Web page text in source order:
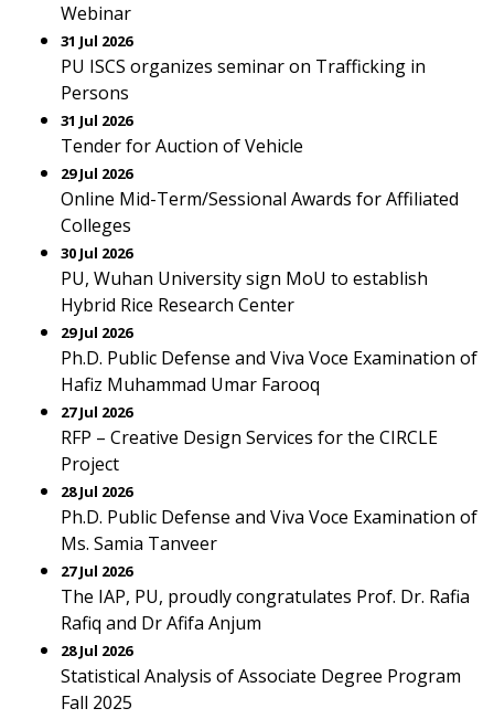
Webinar
31 Jul 2026
PU ISCS organizes seminar on Trafficking in
Persons
31 Jul 2026
Tender for Auction of Vehicle
29 Jul 2026
Online Mid-Term/Sessional Awards for Affiliated
Colleges
30 Jul 2026
PU, Wuhan University sign MoU to establish
Hybrid Rice Research Center
29 Jul 2026
Ph.D. Public Defense and Viva Voce Examination of
Hafiz Muhammad Umar Farooq
27 Jul 2026
RFP – Creative Design Services for the CIRCLE
Project
28 Jul 2026
Ph.D. Public Defense and Viva Voce Examination of
Ms. Samia Tanveer
27 Jul 2026
The IAP, PU, proudly congratulates Prof. Dr. Rafia
Rafiq and Dr Afifa Anjum
28 Jul 2026
Statistical Analysis of Associate Degree Program
Fall 2025